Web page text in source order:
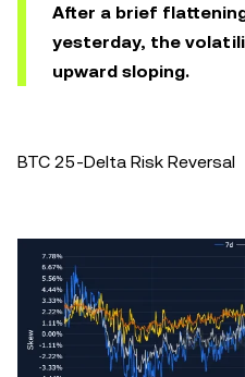
After a brief
yesterday, the
upward sloping.
BTC 25-Delta Risk Reversal